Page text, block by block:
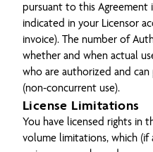
pursuant to this
indicated in your Licensor
invoice). The number of
whether and when actual
who are authorized and
(non-concurrent use).
License Limitations
You have licensed rights in
volume limitations, which